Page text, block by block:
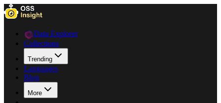
Data Explorer
Collections
Trending
Languages
Blog
More